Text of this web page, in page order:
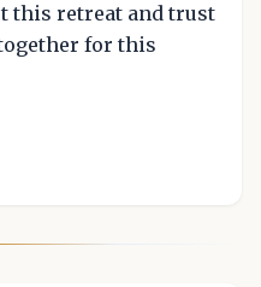
this retreat and trust
for this